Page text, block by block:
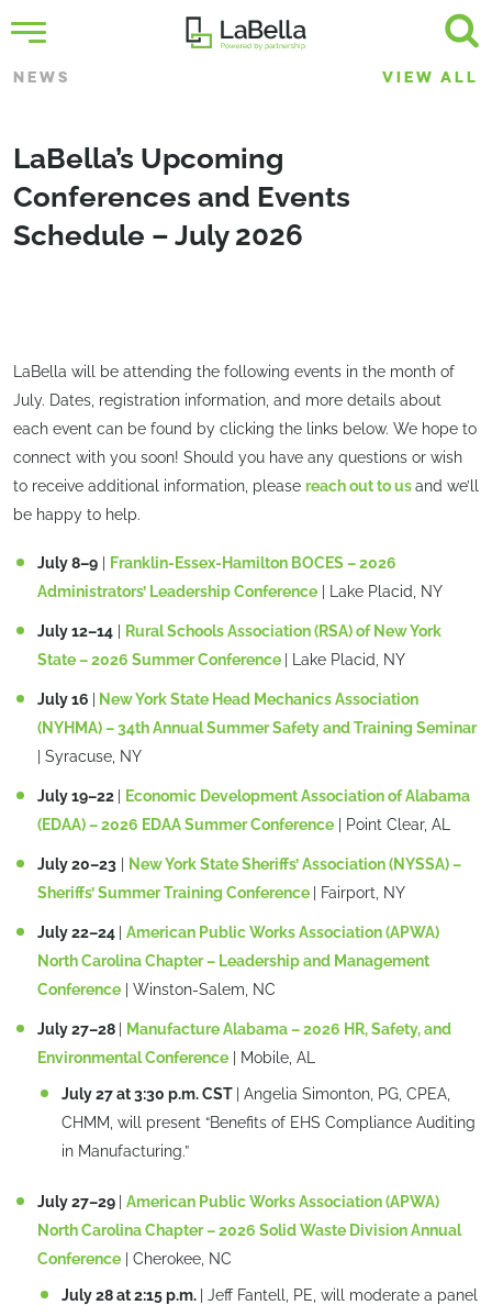
NEWS VIEW ALL
LaBella’s Upcoming
Conferences and Events
Schedule – July 2026
LaBella will be attending the following events in the month of
July. Dates, registration information, and more details about
each event can be found by clicking the links below. We hope to
connect with you soon! Should you have any questions or wish
to receive additional information, please reach out to usand we’ll
be happy to help.
July 8–9 | Franklin-Essex-Hamilton BOCES – 2026
Administrators’ Leadership Conference | Lake Placid, NY
July 12–14 | Rural Schools Association (RSA) of New York
State – 2026 Summer Conference | Lake Placid, NY
July 16 | New York State Head Mechanics Association
(NYHMA) – 34th Annual Summer Safety and Training Seminar
| Syracuse, NY
July 19–22 | Economic Development Association of Alabama
(EDAA) – 2026 EDAA Summer Conference | Point Clear, AL
July 20–23 | New York State Sheriffs’ Association (NYSSA) –
Sheriffs’ Summer Training Conference | Fairport, NY
July 22–24 | American Public Works Association (APWA)
North Carolina Chapter – Leadership and Management
Conference | Winston-Salem, NC
July 27–28 | Manufacture Alabama – 2026 HR, Safety, and
Environmental Conference | Mobile, AL
July 27 at 3:30 p.m. CST | Angelia Simonton, PG, CPEA,
CHMM, will present “Benefits of EHS Compliance Auditing
in Manufacturing.”
July 27–29 | American Public Works Association (APWA)
North Carolina Chapter – 2026 Solid Waste Division Annual
Conference | Cherokee, NC
July 28 at 2:15 p.m. | Jeff Fantell, PE, will moderate a panel